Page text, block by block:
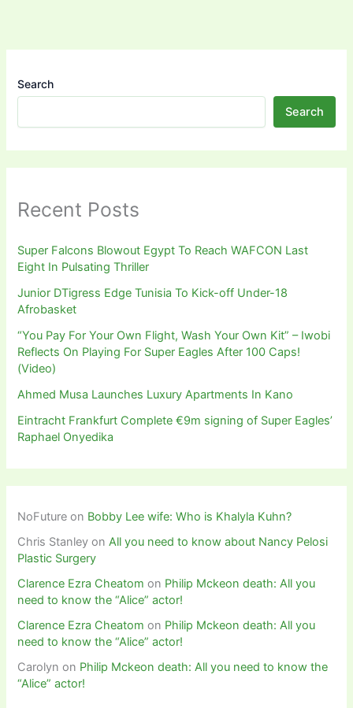
Search
Search
Recent Posts
Super Falcons Blowout Egypt To Reach WAFCON Last
Eight In Pulsating Thriller
Junior DTigress Edge Tunisia To Kick-off Under-18
Afrobasket
“You Pay For Your Own Flight, Wash Your Own Kit” – Iwobi
Reflects On Playing For Super Eagles After 100 Caps!
(Video)
Ahmed Musa Launches Luxury Apartments In Kano
Eintracht Frankfurt Complete €9m signing of Super Eagles’
Raphael Onyedika
NoFuture on Bobby Lee wife: Who is Khalyla Kuhn?
Chris Stanley onAll you need to know about Nancy Pelosi
Plastic Surgery
Clarence Ezra Cheatom on Philip Mckeon death: All you
need to know the “Alice” actor!
Clarence Ezra Cheatom on Philip Mckeon death: All you
need to know the “Alice” actor!
Carolyn on Philip Mckeon death: All you need to know the
“Alice” actor!